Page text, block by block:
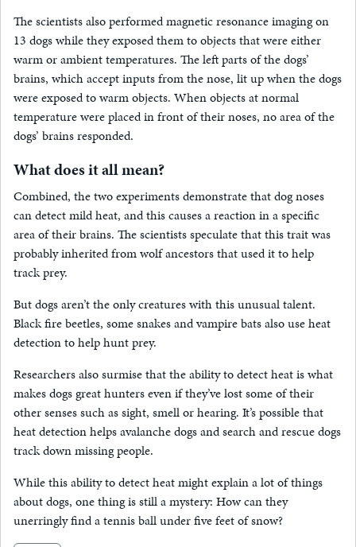
The scientists also performed magnetic resonance imaging on
13 dogs while they exposed them to objects that were either
warm or ambient temperatures. The left parts of the dogs’
brains, which accept inputs from the nose, lit up when the dogs
were exposed to warm objects. When objects at normal
temperature were placed in front of their noses, no area of the
dogs’ brains responded.
What does it all mean?
Combined, the two experiments demonstrate that dog noses
can detect mild heat, and this causes a reaction in a specific
area of their brains. The scientists speculate that this trait was
probably inherited from wolf ancestors that used it to help
track prey.
But dogs aren’t the only creatures with this unusual talent.
Black fire beetles, some snakes and vampire bats also use heat
detection to help hunt prey.
Researchers also surmise that the ability to detect heat is what
makes dogs great hunters even if they’ve lost some of their
other senses such as sight, smell or hearing. It’s possible that
heat detection helps avalanche dogs and search and rescue dogs
track down missing people.
While this ability to detect heat might explain a lot of things
about dogs, one thing is still a mystery: How can they
unerringly find a tennis ball under five feet of snow?